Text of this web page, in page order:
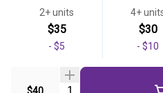
known about this bud other than
said to be just like a fruity pack of
Pop Rocks! The smell isn’t too
mixed with rich spiciness and
Strain
2+ units
$35
- $5
4+
$30
- $10
Quantity Selector